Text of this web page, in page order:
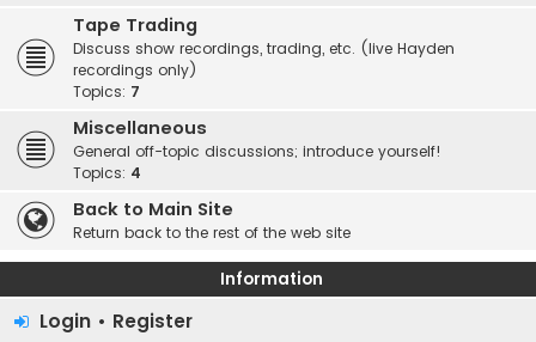
Tape Trading
Discuss show recordings, trading, etc. (live Hayden
recordings only)
Topics: 7
Miscellaneous
General off-topic discussions; introduce yourself!
Topics: 4
Back to Main Site
Return back to the rest of the web site
Information
Login • Register